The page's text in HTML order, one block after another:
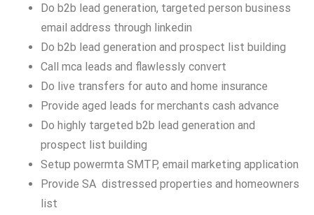
Do b2b lead generation, targeted person business
email address through linkedin
Do b2b lead generation and prospect list building
Call mca leads and flawlessly convert
Do live transfers for auto and home insurance
Provide aged leads for merchants cash advance
Do highly targeted b2b lead generation and
prospect list building
Setup powermta SMTP, email marketing application
Provide SA distressed properties and homeowners
list